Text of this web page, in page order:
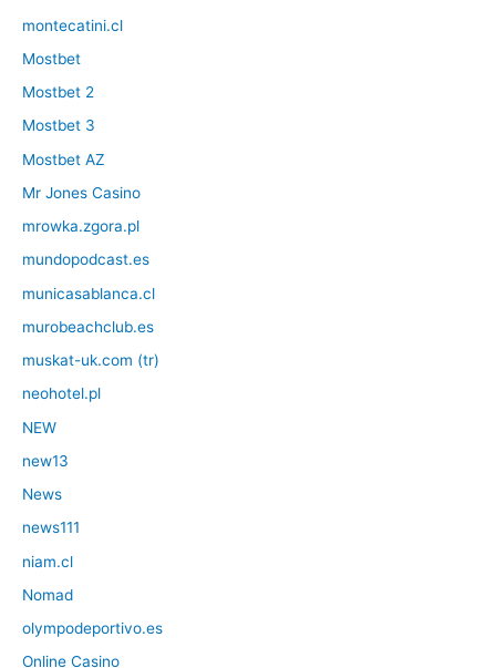
montecatini.cl
Mostbet
Mostbet 2
Mostbet 3
Mostbet AZ
Mr Jones Casino
mrowka.zgora.pl
mundopodcast.es
municasablanca.cl
murobeachclub.es
muskat-uk.com (tr)
neohotel.pl
NEW
new13
News
news111
niam.cl
Nomad
olympodeportivo.es
Online Casino